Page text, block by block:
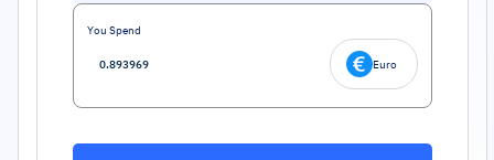
You Spend
Euro